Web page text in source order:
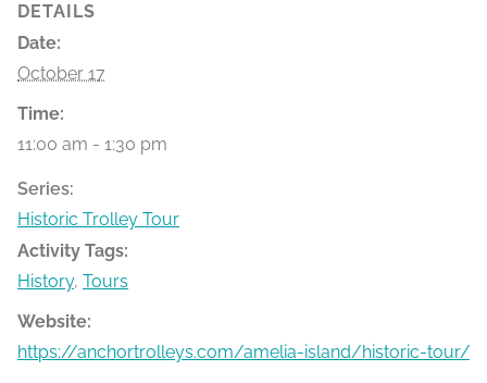
DETAILS
Date:
October 17
Time:
11:00 am - 1:30 pm
Series:
Historic Trolley Tour
Activity Tags:
History, Tours
Website:
https://anchortrolleys.com/amelia-island/historic-tour/